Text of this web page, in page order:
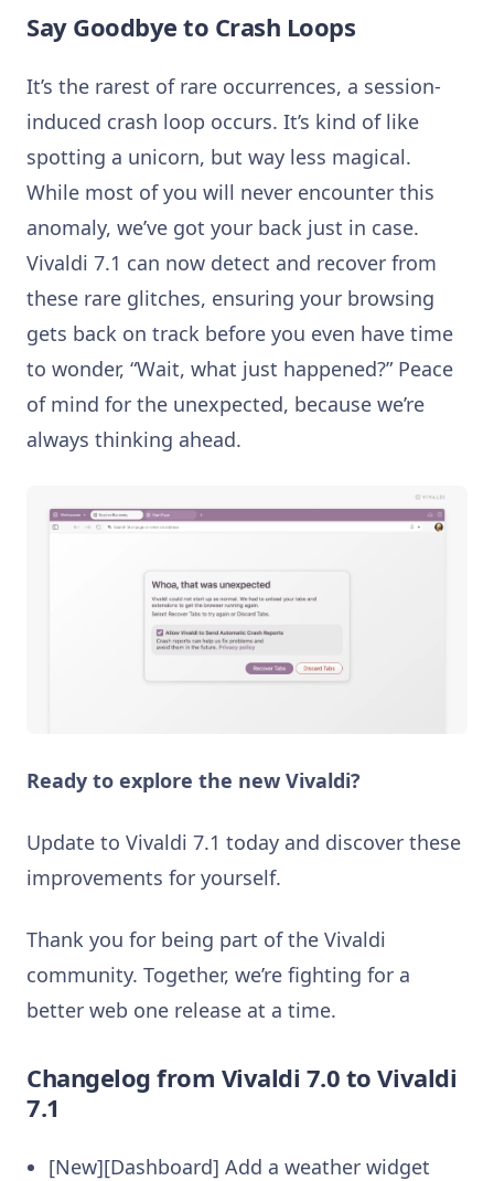
Say Goodbye to Crash Loops
It’s the rarest of rare occurrences, a session-
induced crash loop occurs. It’s kind of like
spotting a unicorn, but way less magical.
While most of you will never encounter this
anomaly, we’ve got your back just in case.
Vivaldi 7.1 can now detect and recover from
these rare glitches, ensuring your browsing
gets back on track before you even have time
to wonder, “Wait, what just happened?” Peace
of mind for the unexpected, because we’re
always thinking ahead.
Ready to explore the new Vivaldi?
Update to Vivaldi 7.1 today and discover these
improvements for yourself.
Thank you for being part of the Vivaldi
community. Together, we’re fighting for a
better web one release at a time.
Changelog from Vivaldi 7.0 to Vivaldi
7.1
[New][Dashboard] Add a weather widget